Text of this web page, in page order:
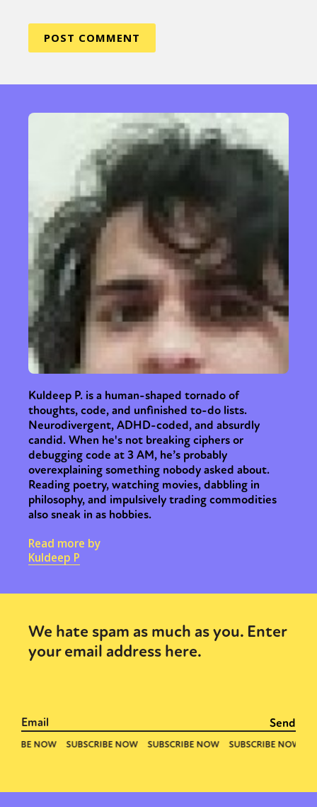
Kuldeep P. is a human-shaped tornado of
thoughts, code, and unfinished to-do lists.
Neurodivergent, ADHD-coded, and absurdly
candid. When he's not breaking ciphers or
debugging code at 3 AM, he’s probably
overexplaining something nobody asked about.
Reading poetry, watching movies, dabbling in
philosophy, and impulsively trading commodities
also sneak in as hobbies.
Read more by
Kuldeep P
We hate spam as much as you. Enter
your email address here.